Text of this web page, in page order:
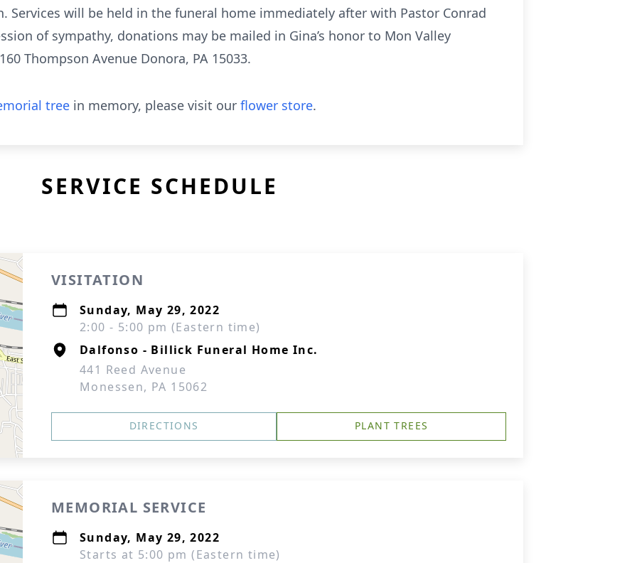
Services will be held in the funeral home immediately after with Pastor Conrad
of sympathy, donations may be mailed in Gina’s honor to Mon Valley
Thompson Avenue Donora, PA 15033.
tree in memory, please visit our flower store.
SERVICE SCHEDULE
VISITATION
Sunday, May 29, 2022
2:00 - 5:00 pm (Eastern time)
Dalfonso - Billick Funeral Home Inc.
441 Reed Avenue
Monessen, PA 15062
DIRECTIONS PLANT TREES
MEMORIAL SERVICE
Sunday, May 29, 2022
Starts at 5:00 pm (Eastern time)